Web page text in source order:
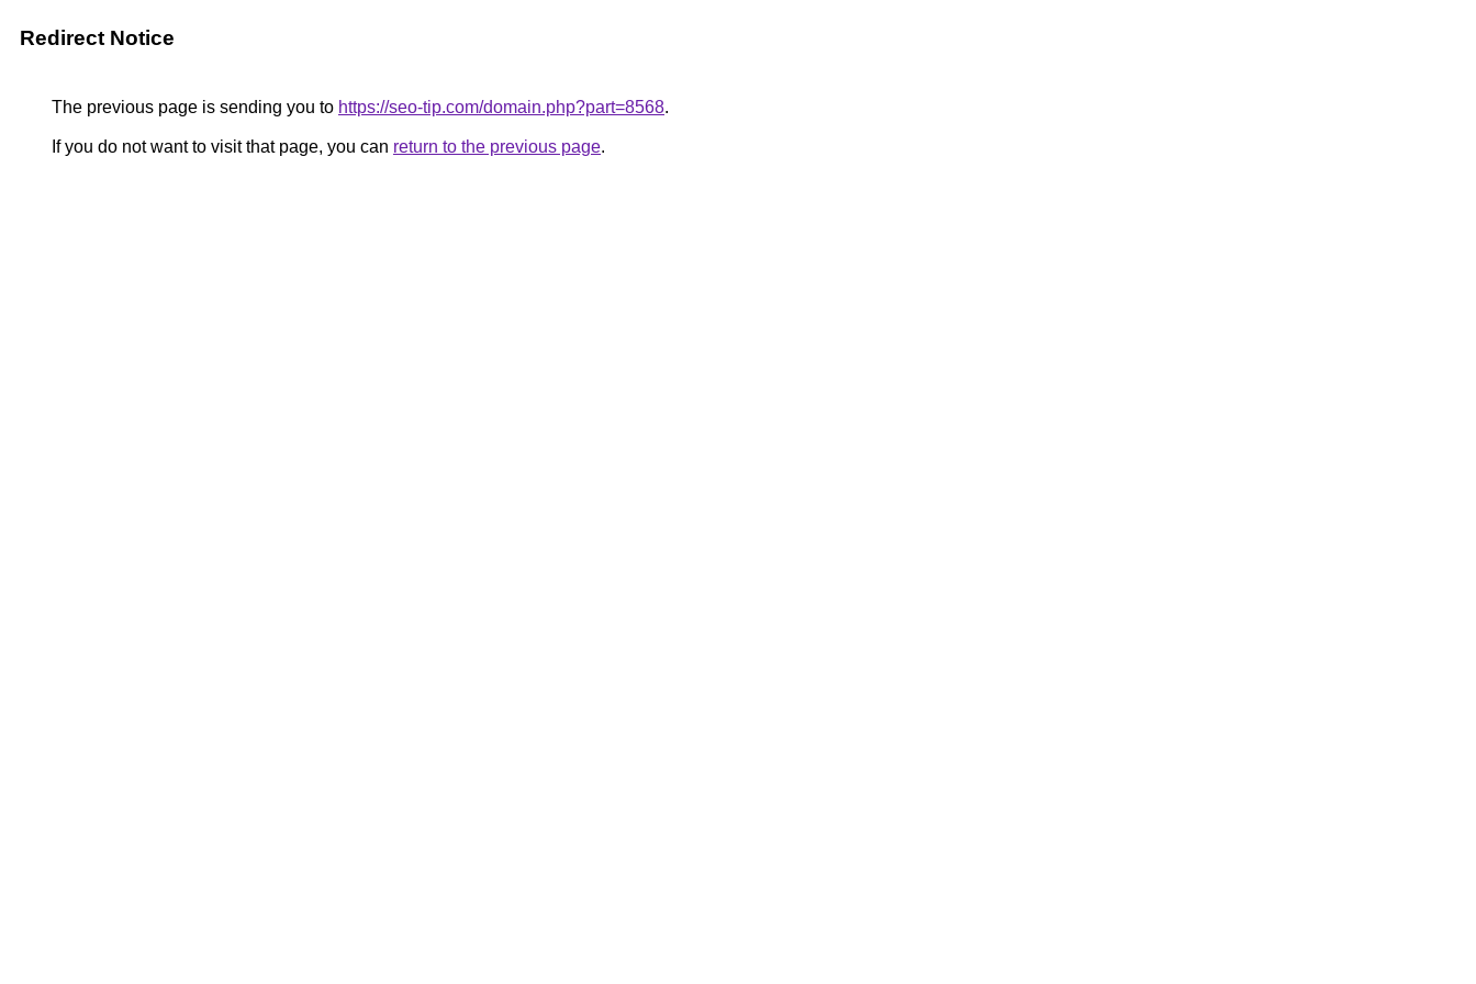
Redirect Notice
The previous page is sending you to https://seo-tip.com/domain.php?part=8568.
If you do not want to visit that page, you can return to the previous page.